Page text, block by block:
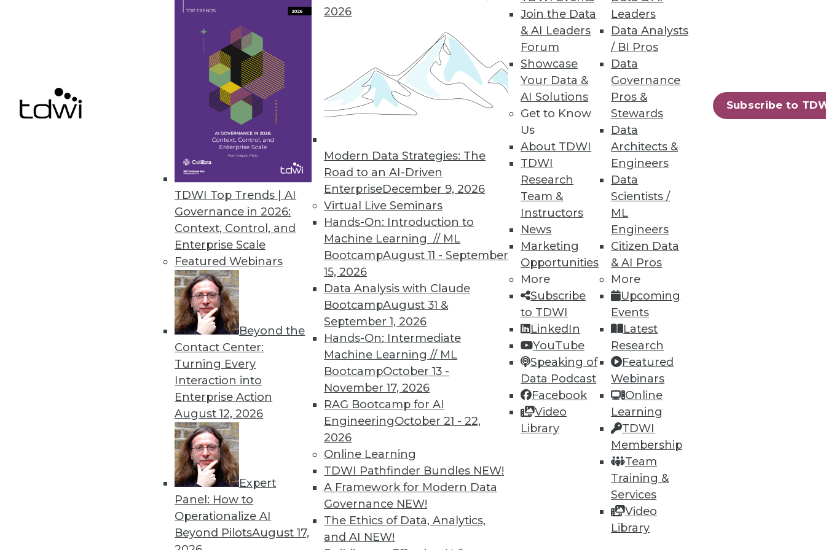
TDWI Top Trends | AI
Governance in 2026:
Context, Control, and
Enterprise Scale
Featured Webinars
Beyond the
Contact Center:
Turning Every
Interaction into
Enterprise Action
August 12, 2026
Expert
Panel: How to
Operationalize AI
Beyond PilotsAugust 17,
2026
Modern Data Strategies: The
Road to an AI-Driven
EnterpriseDecember 9, 2026
Virtual Live Seminars
Hands-On: Introduction to
Machine Learning // ML
BootcampAugust 11 - September
15, 2026
Data Analysis with Claude
BootcampAugust 31 &
September 1, 2026
Hands-On: Intermediate
Machine Learning // ML
BootcampOctober 13 -
November 17, 2026
RAG Bootcamp for AI
EngineeringOctober 21 - 22,
2026
Online Learning
TDWI Pathfinder Bundles NEW!
A Framework for Modern Data
Governance NEW!
The Ethics of Data, Analytics,
and AI NEW!
Join the Data
& AI Leaders
Forum
Showcase
Your Data &
AI Solutions
Get to Know
Us
About TDWI
TDWI
Research
Team &
Instructors
News
Marketing
Opportunities
More
Subscribe
to TDWI
LinkedIn
YouTube
Speaking of
Data Podcast
Facebook
Video
Library
Leaders
Data Analysts
/ BI Pros
Data
Governance
Pros &
Stewards
Data
Architects &
Engineers
Data
Scientists /
ML
Engineers
Citizen Data
& AI Pros
More
Upcoming
Events
Latest
Research
Featured
Webinars
Online
Learning
TDWI
Membership
Team
Training &
Services
Video
Library
Subscribe to
IBM Adds Big Data Capabilities to IBM Cloud Marketplace
New cloud services make enterprise content more interactive, usable, and secure.
RainStor Launches Archive Application on Hadoop 2.0
Enterprise archive app accelerates query, enhances governance and management using Hadoop’s YARN,
HCatalog, and Ambari.
« previous 72 73 75 76 77 78 80 81 82 next »
TDWI MEMBERSHIP
Get immediate access to training
discounts, video library, research, and
more.
Find the right level of Membership for you.
Learn More